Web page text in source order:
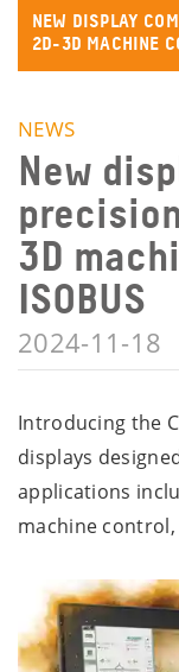
NEW DISPLAY
2D-3D MACHINE
NEWS
New
3D
ISOBUS
2024-11-18
Introducing the
displays
applications
machine